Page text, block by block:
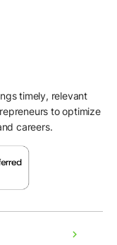
timely, relevant
to optimize
careers.